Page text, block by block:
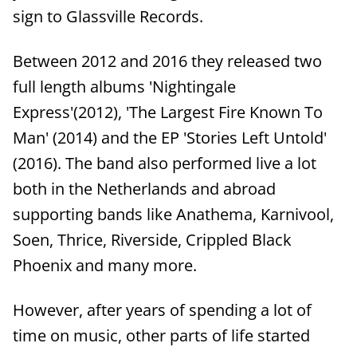
sign to Glassville Records.
Between 2012 and 2016 they released two
full length albums 'Nightingale
Express'(2012), 'The Largest Fire Known To
Man' (2014) and the EP 'Stories Left Untold'
(2016). The band also performed live a lot
both in the Netherlands and abroad
supporting bands like Anathema, Karnivool,
Soen, Thrice, Riverside, Crippled Black
Phoenix and many more.
However, after years of spending a lot of
time on music, other parts of life started